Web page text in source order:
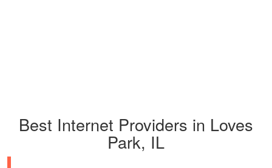
Best Internet Providers in Loves
Park, IL